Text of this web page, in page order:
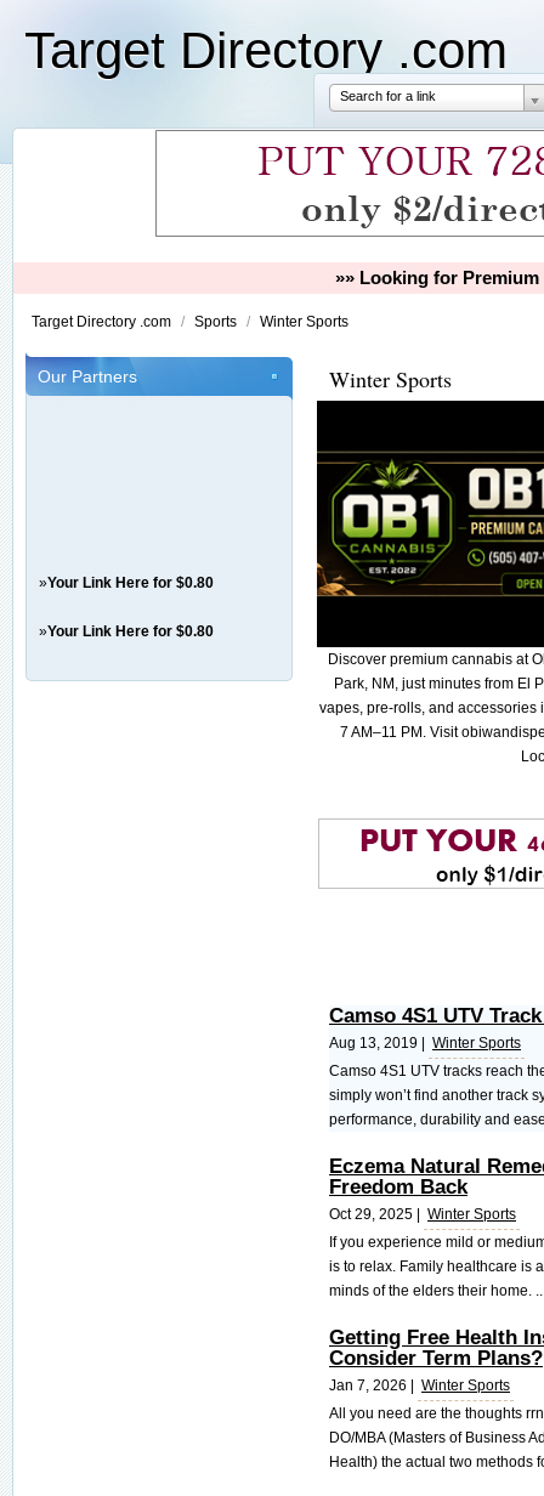
Target Directory .com
Search for a link
»» Looking for
Target Directory .com / Sports / Winter Sports
Our Partners
»Your Link Here for $0.80
»Your Link Here for $0.80
Winter Sports
Discover premium cannabis at
Park, NM, just minutes from El
vapes, pre-rolls, and accessories
7 AM–11 PM. Visit
Camso 4S1 UTV
Aug 13, 2019 |
Winter Sports
Camso 4S1 UTV tracks reach
simply won’t find another track
performance, durability and
Eczema Natural
Freedom Back
Oct 29, 2025 |
Winter Sports
If you experience mild or
is to relax. Family healthcare is
minds of the elders their home.
Getting Free Health
Consider Term Plans?
Jan 7, 2026 |
Winter Sports
All you need are the thoughts
DO/MBA (Masters of Business
Health) the actual two methods